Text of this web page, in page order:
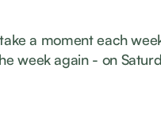
a moment each
week again - on